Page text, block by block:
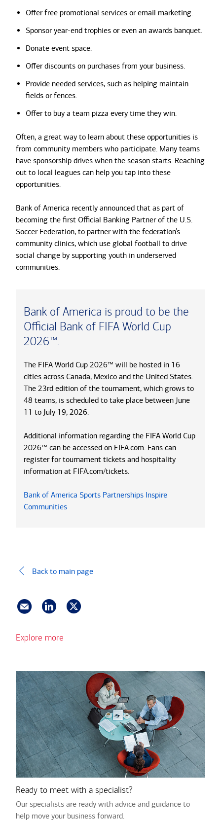
Offer free promotional services or email marketing.
Sponsor year-end trophies or even an awards banquet.
Donate event space.
Offer discounts on purchases from your business.
Provide needed services, such as helping maintain
fields or fences.
Offer to buy a team pizza every time they win.
Often, a great way to learn about these opportunities is
from community members who participate. Many teams
have sponsorship drives when the season starts. Reaching
out to local leagues can help you tap into these
opportunities.
Bank of America recently announced that as part of
becoming the first Official Banking Partner of the U.S.
Soccer Federation, to partner with the federation’s
community clinics, which use global football to drive
social change by supporting youth in underserved
communities.
Bank of America is proud to be the
Official Bank of FIFA World Cup
2026™.
The FIFA World Cup 2026™ will be hosted in 16
cities across Canada, Mexico and the United States.
The 23rd edition of the tournament, which grows to
48 teams, is scheduled to take place between June
11 to July 19, 2026.
Additional information regarding the FIFA World Cup
2026™ can be accessed on FIFA.com. Fans can
register for tournament tickets and hospitality
information at FIFA.com/tickets.
Bank of America Sports Partnerships Inspire
Communities
Back to main page
Explore more
Ready to meet with a specialist?
Our specialists are ready with advice and guidance to
help move your business forward.